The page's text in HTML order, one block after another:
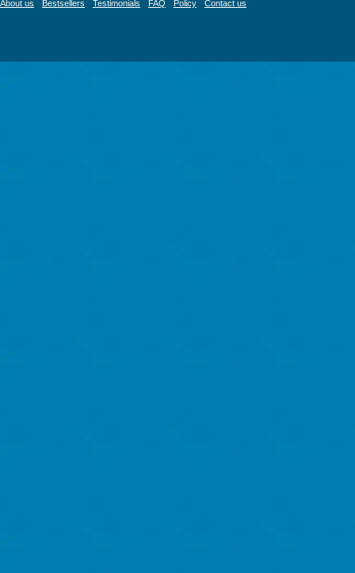
About us Bestsellers Testimonials FAQ Policy Contact us